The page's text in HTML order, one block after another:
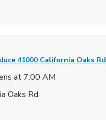
41000 California Oaks Rd
at 7:00 AM
Oaks Rd